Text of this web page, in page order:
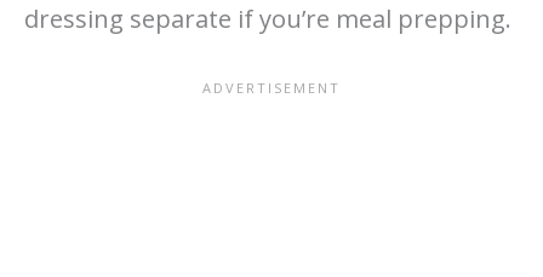
dressing separate if you’re meal prepping.